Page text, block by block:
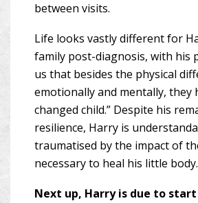
between visits.
Life looks vastly different for
family post-diagnosis, with his
us that besides the physical
emotionally and mentally, they
changed child.” Despite his
resilience, Harry is
traumatised by the impact of
necessary to heal his little body.
Next up, Harry is due to